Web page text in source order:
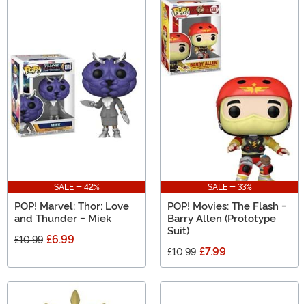
SALE - 42%
POP! Marvel: Thor: Love
and Thunder - Miek
£10.99 £6.99
SALE - 33%
POP! Movies: The Flash -
Barry Allen (Prototype
Suit)
£10.99 £7.99